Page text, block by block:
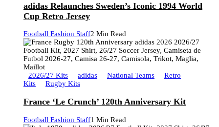
adidas Relaunches Sweden’s Iconic 1994 World
Cup Retro Jersey
Football Fashion Staff2 Min Read
2026/27 Kits adidas National Teams
Retro
Kits
Rugby Kits
France ‘Le Crunch’ 120th Anniversary Kit
Football Fashion Staff1 Min Read